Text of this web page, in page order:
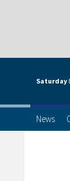
Saturday
News